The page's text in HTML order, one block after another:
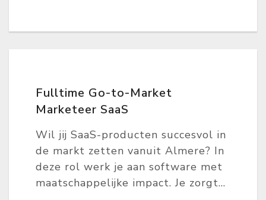
Fulltime Go-to-Market
Marketeer SaaS
Wil jij SaaS-producten succesvol in
de markt zetten vanuit Almere? In
deze rol werk je aan software met
maatschappelijke impact. Je zorgt...